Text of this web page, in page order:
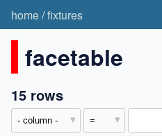
home/fixtures
facetable
15 rows